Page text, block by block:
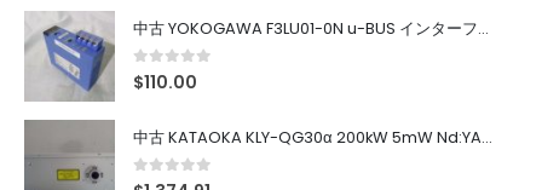
中古 YOKOGAWA F3LU01-0N u-BUS インターフェース モジュール
0out of 5
$110.00
中古 KATAOKA KLY-QG30α 200kW 5mW Nd:YAG 355nm 645nm
0out of 5